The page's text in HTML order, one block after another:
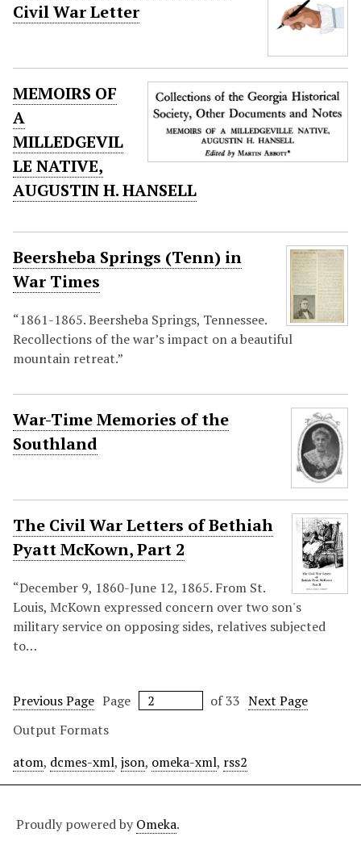
Civil War Letter
MEMOIRS OF
A
MILLEDGEVIL
LE NATIVE,
AUGUSTIN H. HANSELL
Beersheba Springs (Tenn) in
War Times
“1861-1865. Beersheba Springs, Tennessee.
Recollections of the war’s impact on a beautiful
mountain retreat.”
War-Time Memories of the
Southland
The Civil War Letters of Bethiah
Pyatt McKown, Part 2
“December 9, 1860-June 12, 1865. From St.
Louis, McKown expressed concern over two son's
military service on opposing sides, relatives subjected
to…
Previous Page Page of 33 Next Page
Output Formats
atom, dcmes-xml, json, omeka-xml, rss2
Proudly powered by Omeka.